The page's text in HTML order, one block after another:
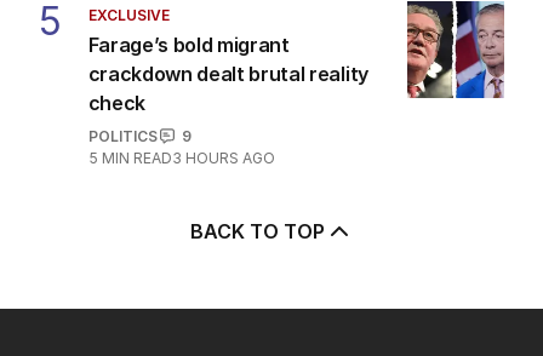
5 EXCLUSIVE
Farage’s bold migrant
crackdown dealt brutal reality
check
POLITICS
9
5 MIN READ3 HOURS AGO
BACK TO TOP